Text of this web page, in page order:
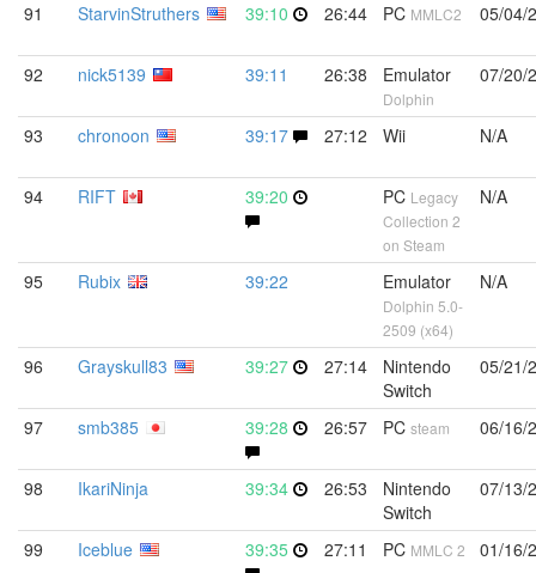
91 StarvinStruthers 39:10 26:44 PC MMLC2 05/04/
92 nick5139 39:11 26:38 Emulator
Dolphin
07/20/
93 chronoon 39:17 27:12 Wii N/A
94 RIFT 39:20 PC Legacy
Collection 2
on Steam
N/A
95 Rubix 39:22 Emulator
Dolphin 5.0-
2509 (x64)
N/A
96 Grayskull83 39:27 27:14
Nintendo
Switch
05/21/
97 smb385 39:28 26:57 PC steam 06/16/
98 IkariNinja 39:34 26:53
Nintendo
Switch
07/13/
99 Iceblue 39:35 27:11 PC MMLC 2 01/16/